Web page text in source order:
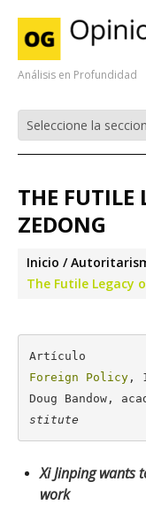
Análisis en Profundidad
THE FUTILE
ZEDONG
Inicio
The Futile Legacy
Foreign Policy,
Doug Bandow,
stitute
Xi Jinping wants
work